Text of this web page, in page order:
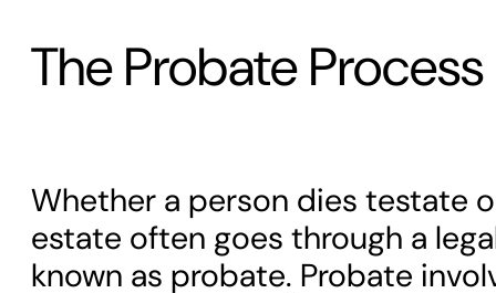
The Probate Process
Whether a person dies testate
estate often goes through a
known as probate. Probate